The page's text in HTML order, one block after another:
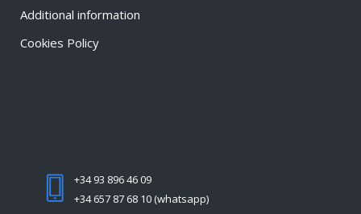
Additional information
Cookies Policy
+34 93 896 46 09
+34 657 87 68 10 (whatsapp)